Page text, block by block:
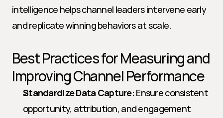
intelligence helps channel leaders intervene early
and replicate winning behaviors at scale.
Best Practices for Measuring and
Improving Channel Performance
Standardize Data Capture: Ensure consistent
opportunity, attribution, and engagement